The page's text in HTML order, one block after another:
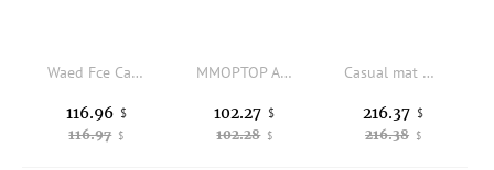
Waed Fce Casual Pants Loose Workwear Sle Vintage Look Straight Leg Cotton Blend Comfortable Fit Youth Faion
116.97 $
116.96 $
MMOPTOP American Sle Vintage Waed Casual Pants Men Loose Straight Leg Wide Leg Long Trousers Trendy Sports Pants
102.28 $
102.27 $
Casual mat Men's Faion Spring Autumn High Street Wide Leg Pants Youth Knife Workwear Loose Fit Polyester Cotton...
216.38 $
216.37 $